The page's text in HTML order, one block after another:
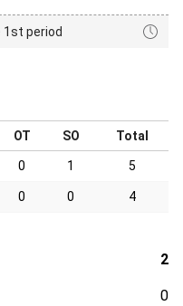
period
OT SO Total
0 1 5
0 0 4
2
0